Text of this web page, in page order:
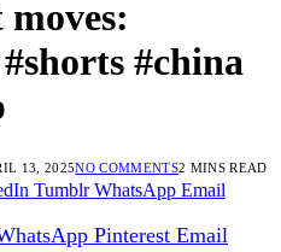
#china
13, 2025NO COMMENTS2 MINS READ
Tumblr WhatsApp Email
Pinterest Email